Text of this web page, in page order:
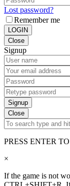
Lost password?
Remember me
LOGIN
Close
Signup
Signup
Close
PRESS ENTER
×
If the game is not